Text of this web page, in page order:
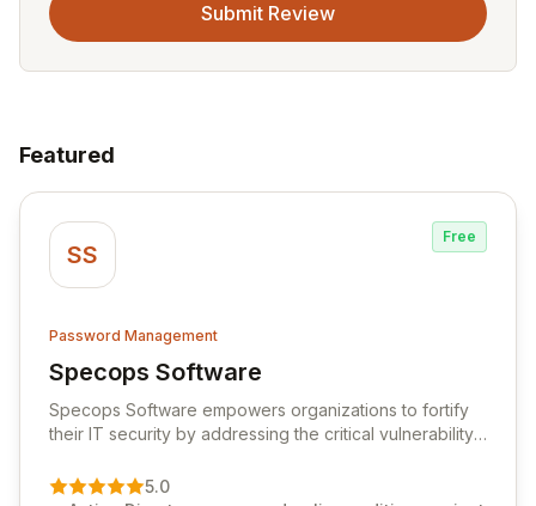
Submit Review
Featured
SS
Free
Password Management
Specops Software
View Specops Software
Specops Software empowers organizations to fortify
their IT security by addressing the critical vulnerability
premier vendor, Specops Software provides
5.0